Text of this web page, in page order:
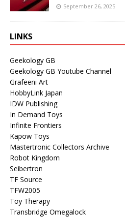
September 26, 2025
LINKS
Geekology GB
Geekology GB Youtube Channel
Grafeeni Art
HobbyLink Japan
IDW Publishing
In Demand Toys
Infinite Frontiers
Kapow Toys
Mastertronic Collectors Archive
Robot Kingdom
Seibertron
TF Source
TFW2005
Toy Therapy
Transbridge Omegalock